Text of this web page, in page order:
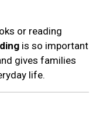
or reading
is so important
gives families
life.